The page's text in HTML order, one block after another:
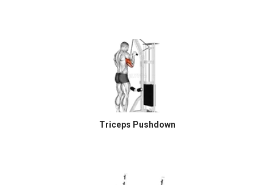
Triceps Pushdown